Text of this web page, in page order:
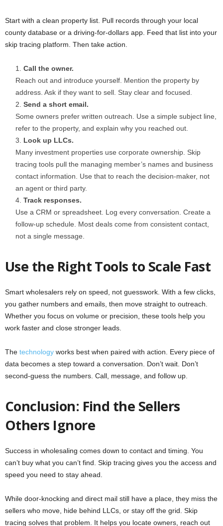
Start with a clean property list. Pull records through your local
county database or a driving-for-dollars app. Feed that list into your
skip tracing platform. Then take action.
Call the owner.
Reach out and introduce yourself. Mention the property by
address. Ask if they want to sell. Stay clear and focused.
Send a short email.
Some owners prefer written outreach. Use a simple subject line,
refer to the property, and explain why you reached out.
Look up LLCs.
Many investment properties use corporate ownership. Skip
tracing tools pull the managing member’s names and business
contact information. Use that to reach the decision-maker, not
an agent or third party.
Track responses.
Use a CRM or spreadsheet. Log every conversation. Create a
follow-up schedule. Most deals come from consistent contact,
not a single message.
Use the Right Tools to Scale Fast
Smart wholesalers rely on speed, not guesswork. With a few clicks,
you gather numbers and emails, then move straight to outreach.
Whether you focus on volume or precision, these tools help you
work faster and close stronger leads.
The technology works best when paired with action. Every piece of
data becomes a step toward a conversation. Don’t wait. Don’t
second-guess the numbers. Call, message, and follow up.
Conclusion: Find the Sellers
Others Ignore
Success in wholesaling comes down to contact and timing. You
can’t buy what you can’t find. Skip tracing gives you the access and
speed you need to stay ahead.
While door-knocking and direct mail still have a place, they miss the
sellers who move, hide behind LLCs, or stay off the grid. Skip
tracing solves that problem. It helps you locate owners, reach out